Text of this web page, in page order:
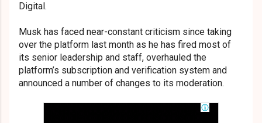
Digital.
Musk has faced near-constant criticism since taking
over the platform last month as he has fired most of
its senior leadership and staff, overhauled the
platform’s subscription and verification system and
announced a number of changes to its moderation.